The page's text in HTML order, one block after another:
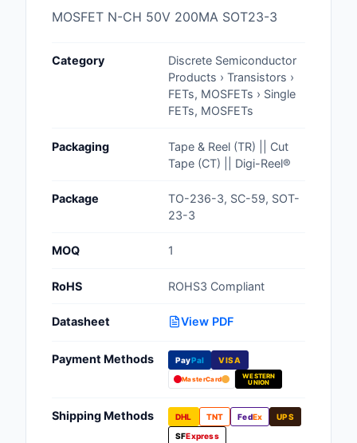
Capacitors
Circuit Protection
Computer Equipment
Connectors,
Crystals, Oscillators,
Embedded
Management
MOSFET N-CH 50V 200MA SOT23-3
Category
Discrete Semiconductor
Products › Transistors ›
FETs, MOSFETs › Single
FETs, MOSFETs
Packaging
Tape & Reel (TR) || Cut
Tape (CT) || Digi-Reel®
Package
TO-236-3, SC-59, SOT-
23-3
MOQ 1
RoHS ROHS3 Compliant
Datasheet View PDF
Payment Methods PayPal VISA
MasterCard
WESTERN
UNION
Shipping Methods DHL TNT FedEx
UPS
SFExpress